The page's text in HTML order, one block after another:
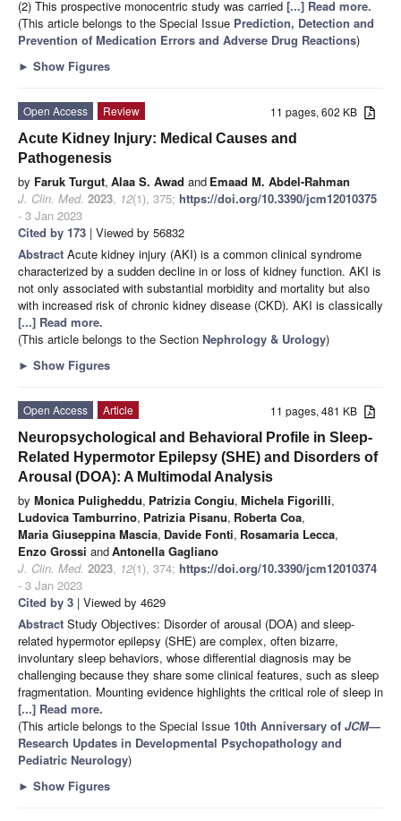
(2) This prospective monocentric study was carried [...] Read more.
(This article belongs to the Special Issue Prediction, Detection and
Prevention of Medication Errors and Adverse Drug Reactions)
► Show Figures
11 pages, 602 KB
Open Access
Review
Acute Kidney Injury: Medical Causes and
Pathogenesis
by Faruk Turgut, Alaa S. Awad and Emaad M. Abdel-Rahman
J. Clin. Med. 2023, 12(1), 375; https://doi.org/10.3390/jcm12010375
- 3 Jan 2023
Cited by 173 | Viewed by 56832
Abstract Acute kidney injury (AKI) is a common clinical syndrome
characterized by a sudden decline in or loss of kidney function. AKI is
not only associated with substantial morbidity and mortality but also
with increased risk of chronic kidney disease (CKD). AKI is classically
[...] Read more.
(This article belongs to the Section Nephrology & Urology)
► Show Figures
11 pages, 481 KB
Open Access
Article
Neuropsychological and Behavioral Profile in Sleep-
Related Hypermotor Epilepsy (SHE) and Disorders of
Arousal (DOA): A Multimodal Analysis
by Monica Puligheddu, Patrizia Congiu, Michela Figorilli,
Ludovica Tamburrino, Patrizia Pisanu, Roberta Coa,
Maria Giuseppina Mascia, Davide Fonti, Rosamaria Lecca,
Enzo Grossi andAntonella Gagliano
J. Clin. Med. 2023, 12(1), 374; https://doi.org/10.3390/jcm12010374
- 3 Jan 2023
Cited by 3 | Viewed by 4629
Abstract Study Objectives: Disorder of arousal (DOA) and sleep-
related hypermotor epilepsy (SHE) are complex, often bizarre,
involuntary sleep behaviors, whose differential diagnosis may be
challenging because they share some clinical features, such as sleep
fragmentation. Mounting evidence highlights the critical role of sleep in
[...] Read more.
(This article belongs to the Special Issue 10th Anniversary of JCM—
Research Updates in Developmental Psychopathology and
Pediatric Neurology)
► Show Figures